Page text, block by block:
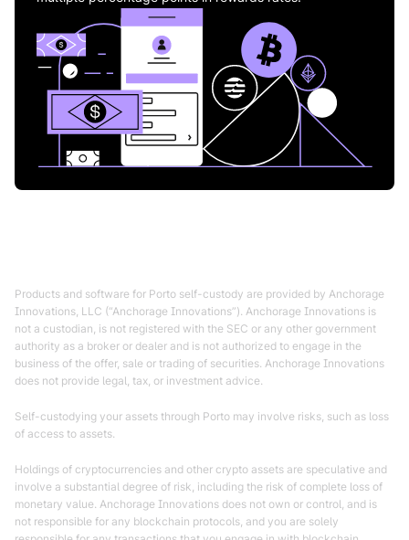
Products and software for Porto self-custody are provided by Anchorage
Innovations, LLC (“Anchorage Innovations”). Anchorage Innovations is
not a custodian, is not registered with the SEC or any other government
authority as a broker or dealer and is not authorized to engage in the
business of the offer, sale or trading of securities. Anchorage Innovations
does not provide legal, tax, or investment advice.
Self-custodying your assets through Porto may involve risks, such as loss
of access to assets.
Holdings of cryptocurrencies and other crypto assets are speculative and
involve a substantial degree of risk, including the risk of complete loss of
monetary value. Anchorage Innovations does not own or control, and is
not responsible for any blockchain protocols, and you are solely